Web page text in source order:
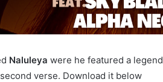
Naluleya were he featured a legend
verse. Download it below